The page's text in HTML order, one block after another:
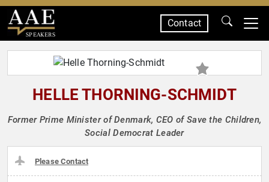
SPEAKERS
Contact
HELLE THORNING-SCHMIDT
Former Prime Minister of Denmark, CEO of Save the Children,
Social Democrat Leader
Please Contact